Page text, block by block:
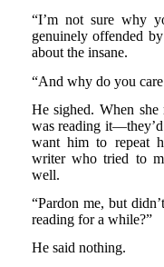
“I’m not sure why
genuinely offended
about the insane.
“And why do you
He sighed. When she
was reading
want him to repeat
writer who tried to
well.
“Pardon me, but
reading for a while?”
He said nothing.